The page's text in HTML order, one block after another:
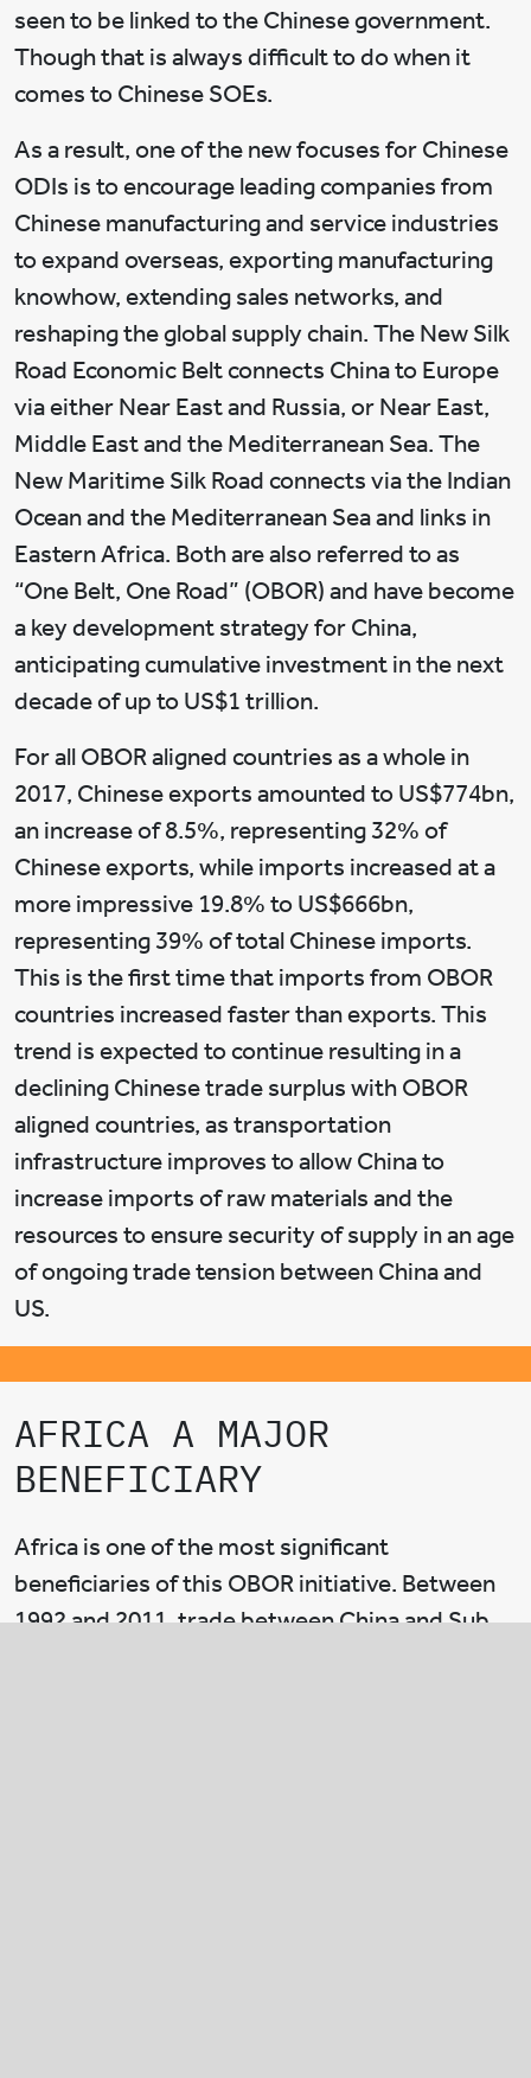
seen to be linked to the Chinese government.
Though that is always difficult to do when it
comes to Chinese SOEs.
As a result, one of the new focuses for Chinese
ODIs is to encourage leading companies from
Chinese manufacturing and service industries
to expand overseas, exporting manufacturing
knowhow, extending sales networks, and
reshaping the global supply chain. The New Silk
Road Economic Belt connects China to Europe
via either Near East and Russia, or Near East,
Middle East and the Mediterranean Sea. The
New Maritime Silk Road connects via the Indian
Ocean and the Mediterranean Sea and links in
Eastern Africa. Both are also referred to as
“One Belt, One Road” (OBOR) and have become
a key development strategy for China,
anticipating cumulative investment in the next
decade of up to US$1 trillion.
For all OBOR aligned countries as a whole in
2017, Chinese exports amounted to US$774bn,
an increase of 8.5%, representing 32% of
Chinese exports, while imports increased at a
more impressive 19.8% to US$666bn,
representing 39% of total Chinese imports.
This is the first time that imports from OBOR
countries increased faster than exports. This
trend is expected to continue resulting in a
declining Chinese trade surplus with OBOR
aligned countries, as transportation
infrastructure improves to allow China to
increase imports of raw materials and the
resources to ensure security of supply in an age
of ongoing trade tension between China and
US.
AFRICA A MAJOR
BENEFICIARY
Africa is one of the most significant
beneficiaries of this OBOR initiative. Between
1992 and 2011, trade between China and Sub